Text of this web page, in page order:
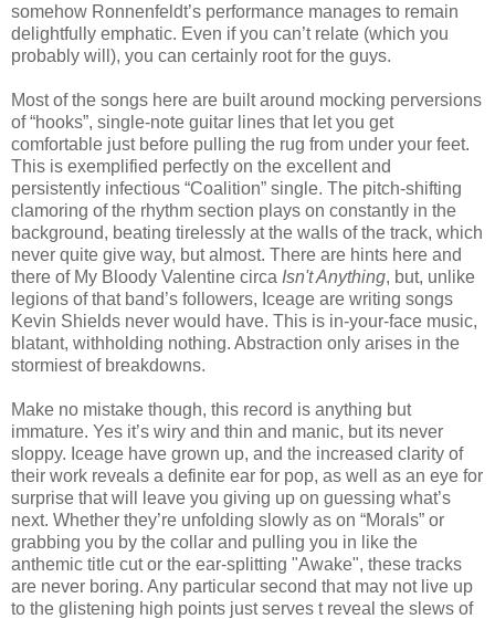
somehow Ronnenfeldt’s performance manages to remain
delightfully emphatic. Even if you can’t relate (which you
probably will), you can certainly root for the guys.
Most of the songs here are built around mocking perversions
of “hooks”, single-note guitar lines that let you get
comfortable just before pulling the rug from under your feet.
This is exemplified perfectly on the excellent and
persistently infectious “Coalition” single. The pitch-shifting
clamoring of the rhythm section plays on constantly in the
background, beating tirelessly at the walls of the track, which
never quite give way, but almost. There are hints here and
there of My Bloody Valentine circa Isn't Anything, but, unlike
legions of that band’s followers, Iceage are writing songs
Kevin Shields never would have. This is in-your-face music,
blatant, withholding nothing. Abstraction only arises in the
stormiest of breakdowns.
Make no mistake though, this record is anything but
immature. Yes it’s wiry and thin and manic, but its never
sloppy. Iceage have grown up, and the increased clarity of
their work reveals a definite ear for pop, as well as an eye for
surprise that will leave you giving up on guessing what’s
next. Whether they’re unfolding slowly as on “Morals” or
grabbing you by the collar and pulling you in like the
anthemic title cut or the ear-splitting "Awake", these tracks
are never boring. Any particular second that may not live up
to the glistening high points just serves t reveal the slews of